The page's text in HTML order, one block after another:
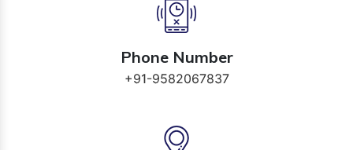
Phone Number
+91-9582067837